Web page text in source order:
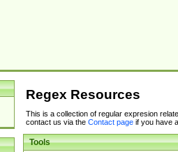
Regex Resources
This is a collection of regular expresion
contact us via the Contact pageif you have
Tools